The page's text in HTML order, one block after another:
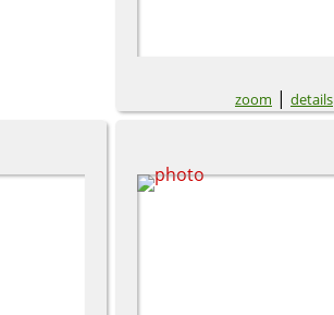
zoom | details